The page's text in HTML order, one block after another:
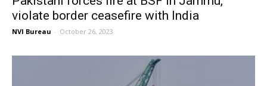
violate border ceasefire with India
NVI Bureau - October 26, 2023